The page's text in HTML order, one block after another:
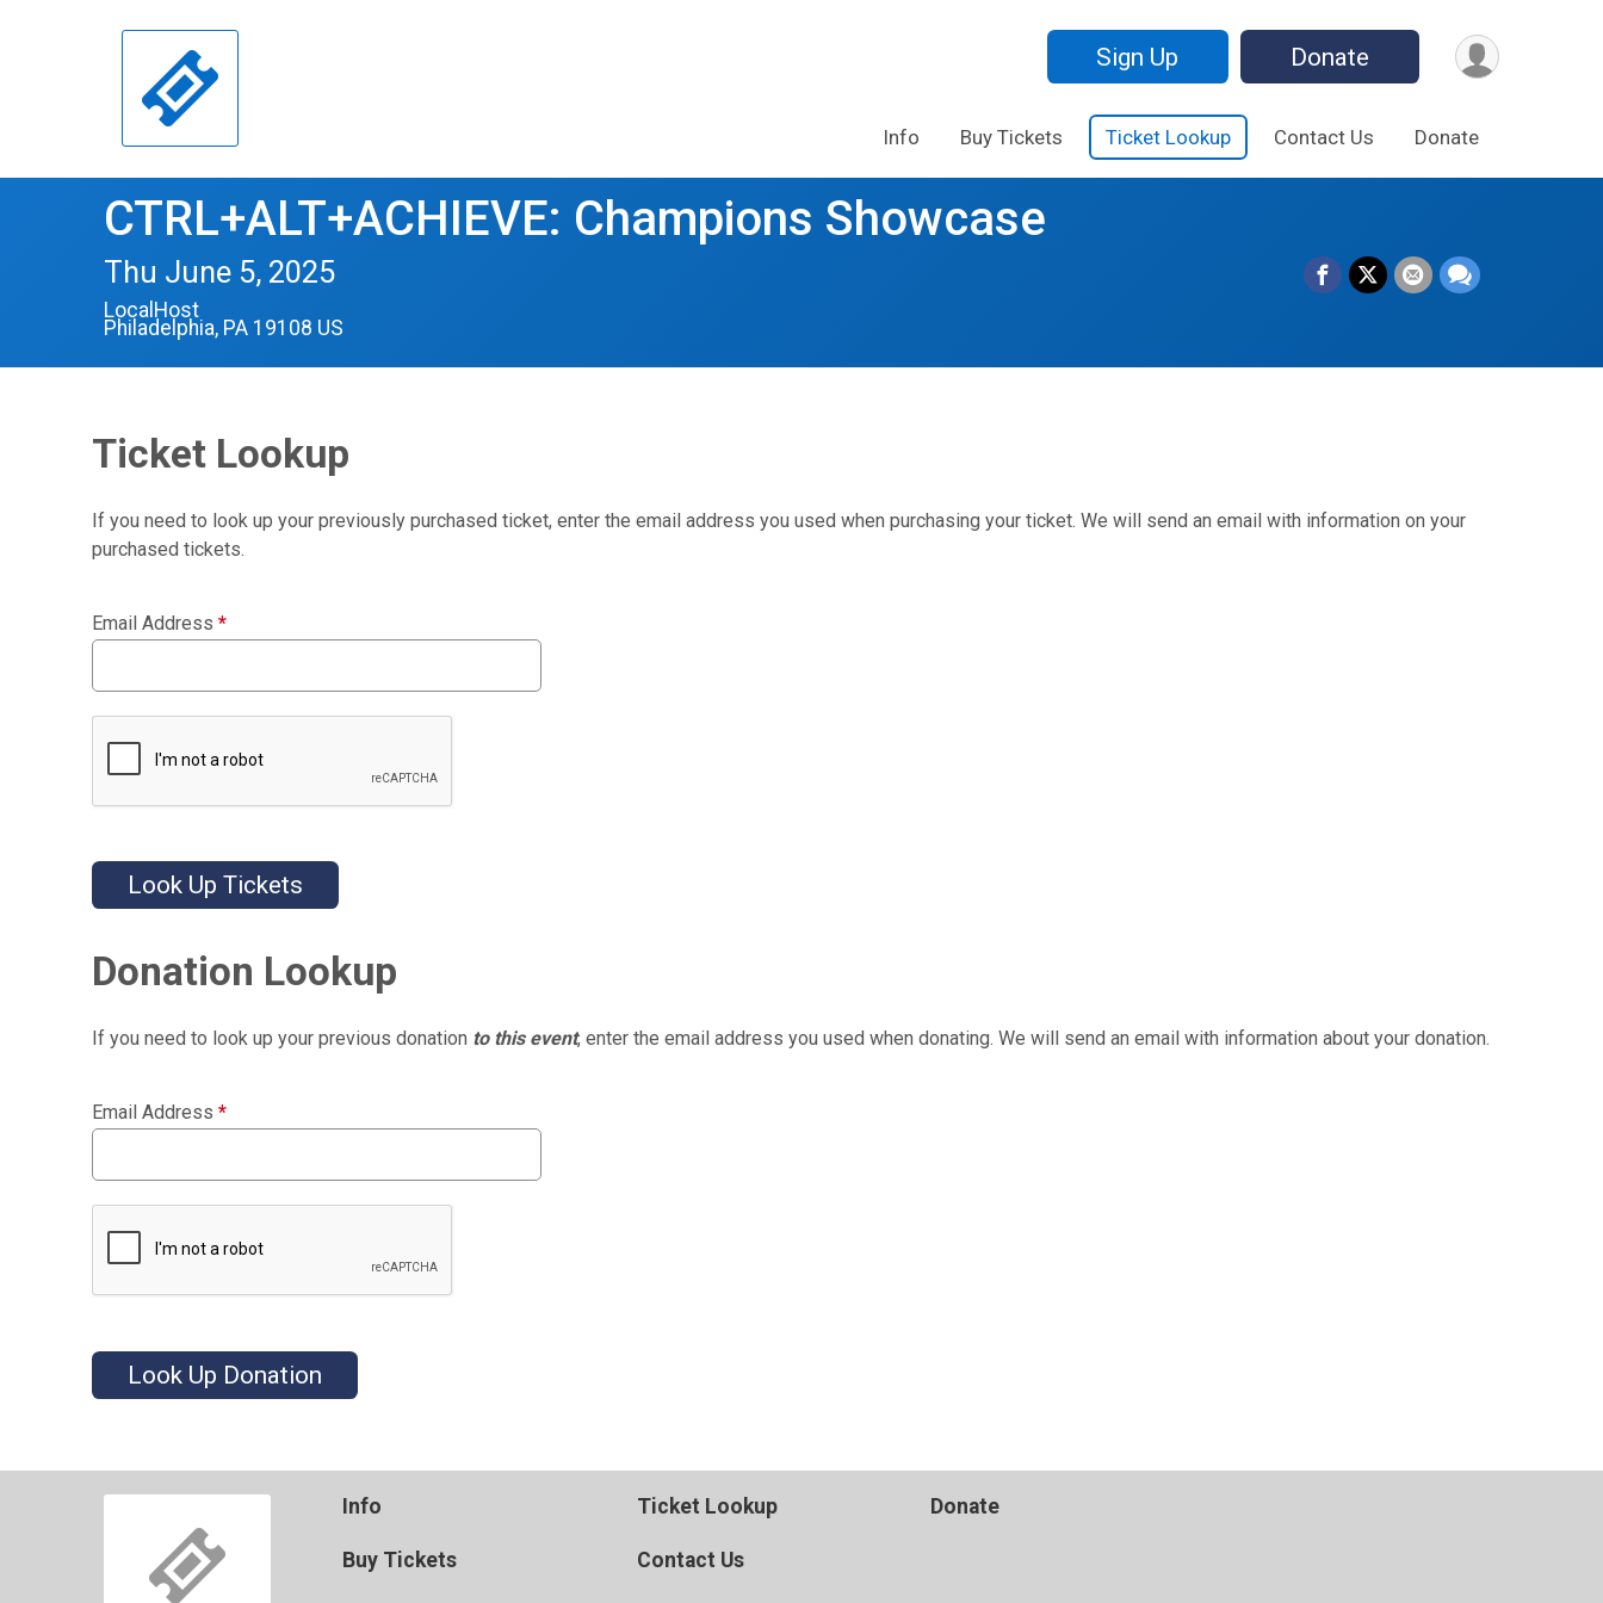
Sign Up Donate
Info Buy Tickets Ticket Lookup Contact Us Donate
CTRL+ALT+ACHIEVE: Champions Showcase
Thu June 5, 2025
LocalHost
Philadelphia, PA 19108 US
Ticket Lookup
If you need to look up your previously purchased ticket, enter the email address you used when purchasing your ticket. We will send an email with information on your
purchased tickets.
Email Address *
Look Up Tickets
Donation Lookup
If you need to look up your previous donation to this event, enter the email address you used when donating. We will send an email with information about your donation.
Email Address *
Look Up Donation
Info
Buy Tickets
Ticket Lookup
Contact Us
Donate